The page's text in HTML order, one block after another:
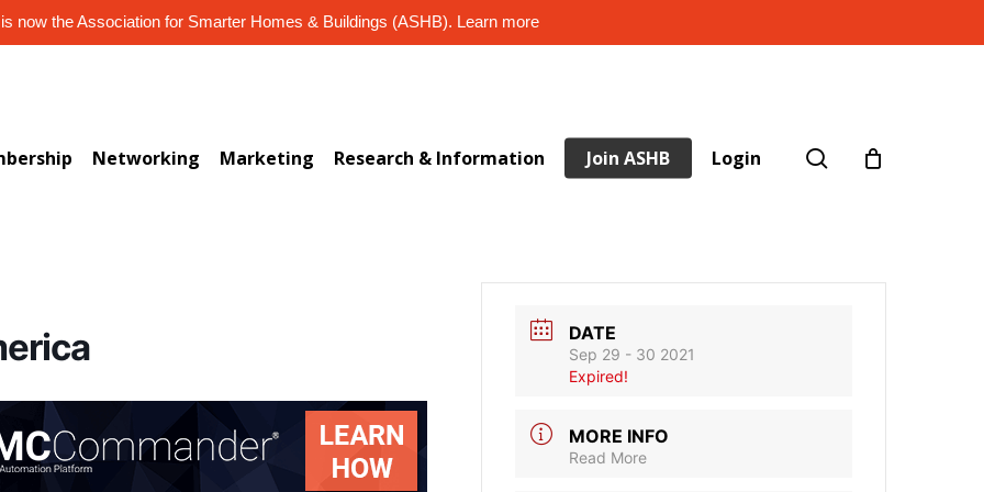
now the Association for Smarter Homes & Buildings (ASHB). Learn more
Networking Marketing Research & Information Join ASHB Login search
DATE
Sep 29 - 30 2021
Expired!
MORE INFO
Read More